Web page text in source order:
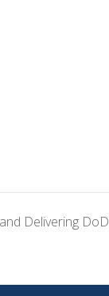
Delivering DoD